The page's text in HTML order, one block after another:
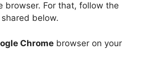
browser. For that, follow the
below.
Chrome browser on your